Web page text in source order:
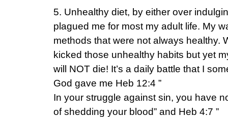
5. Unhealthy diet, by either over
plagued me for most my adult life. My
methods that were not always healthy.
kicked those unhealthy habits but yet
will NOT die! It’s a daily battle that I
God gave me Heb 12:4 ”
In your struggle against sin, you have
of shedding your blood” and Heb 4:7 ”